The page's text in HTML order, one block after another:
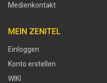
Medienkontakt
MEIN ZENITEL
Einloggen
Konto erstellen
WIKI